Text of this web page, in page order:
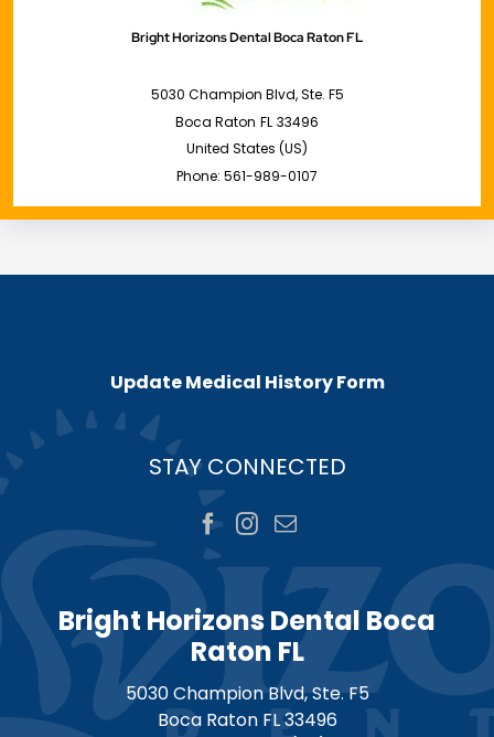
Bright Horizons Dental Boca Raton FL
5030 Champion Blvd, Ste. F5
Boca Raton FL 33496
United States (US)
Phone: 561-989-0107
Update Medical History Form
STAY CONNECTED
Bright Horizons Dental Boca
Raton FL
5030 Champion Blvd, Ste. F5
Boca Raton FL33496